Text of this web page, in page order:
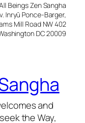
Beings Zen Sangha
Inryū Ponce-Barger,
Mill Road NW 402
DC 20009
and
the Way,